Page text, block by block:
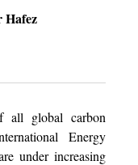
Hafez
all global carbon
Energy
under increasing